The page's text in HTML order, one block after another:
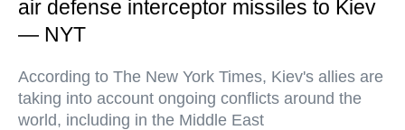
air defense interceptor missiles to Kiev
— NYT
According to The New York Times, Kiev's allies are
taking into account ongoing conflicts around the
world, including in the Middle East